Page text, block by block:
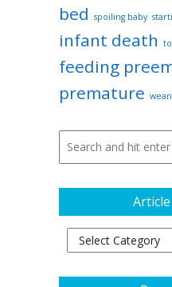
bed spoiling baby
infant death
feeding
premature
Article
Subjects